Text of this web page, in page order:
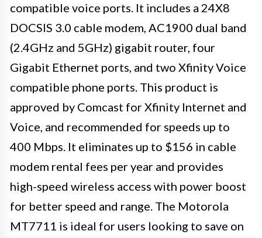
compatible voice ports. It includes a 24X8
DOCSIS 3.0 cable modem, AC1900 dual band
(2.4GHz and 5GHz) gigabit router, four
Gigabit Ethernet ports, and two Xfinity Voice
compatible phone ports. This product is
approved by Comcast for Xfinity Internet and
Voice, and recommended for speeds up to
400 Mbps. It eliminates up to $156 in cable
modem rental fees per year and provides
high-speed wireless access with power boost
for better speed and range. The Motorola
MT7711 is ideal for users looking to save on